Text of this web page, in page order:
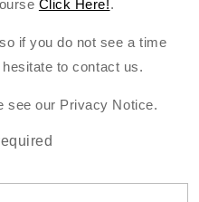
Click Here!.
if you do not see a time
to contact us.
see our Privacy Notice.